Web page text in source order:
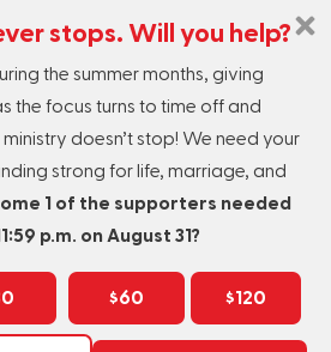
stops. Will you help?
the summer months, giving
the focus turns to time off and
doesn’t stop! We need your
strong for life, marriage, and
1 of the supporters needed
p.m. on August 31?
$60 $120